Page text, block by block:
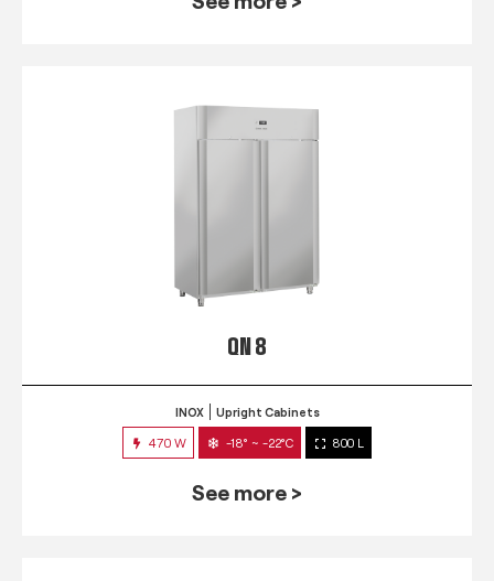
QN 8
INOX Upright Cabinets
470 W -18° ~ -22°C 800 L
See more >